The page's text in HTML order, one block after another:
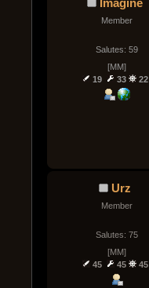
Imagine
Member
Salutes: 59
[MM]
19
33 22
Urz
Member
Salutes: 75
[MM]
45
45 45